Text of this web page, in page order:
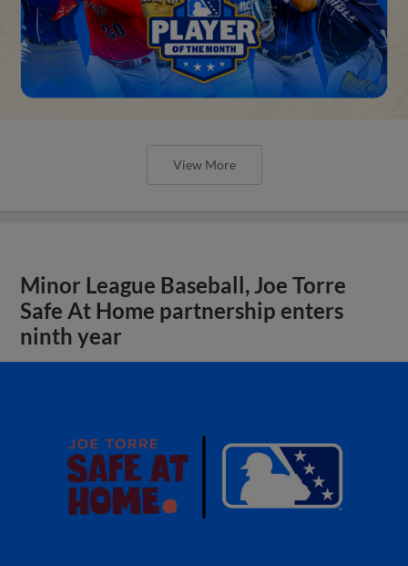
View More
Minor League Baseball, Joe Torre
Safe At Home partnership enters
ninth year